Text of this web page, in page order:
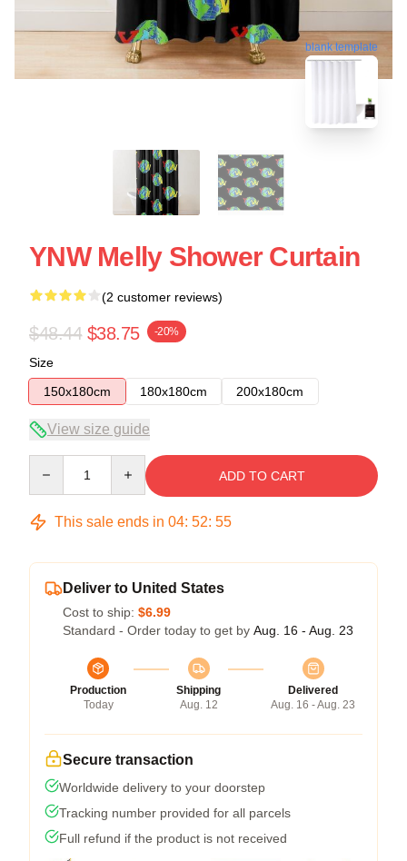
blank template
YNW Melly Shower Curtain
(2 customer reviews)
$48.44 $38.75 -20%
Size
150x180cm
180x180cm 200x180cm
View size guide
ADD TO CART
This sale ends in 04: 52: 54
Deliver to United States
Cost to ship: $6.99
Standard - Order today to get by Aug. 16 - Aug. 23
Production
Today
Shipping
Aug. 12
Delivered
Aug. 16 - Aug. 23
Secure transaction
Worldwide delivery to your doorstep
Tracking number provided for all parcels
Full refund if the product is not received